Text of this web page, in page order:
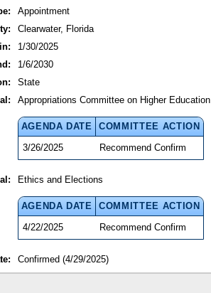
Appointment
Clearwater, Florida
1/30/2025
1/6/2030
State
Appropriations Committee on Higher Education
AGENDA DATE
COMMITTEE ACTION
3/26/2025
Recommend Confirm
Ethics and Elections
AGENDA DATE
COMMITTEE ACTION
4/22/2025
Recommend Confirm
Confirmed (4/29/2025)